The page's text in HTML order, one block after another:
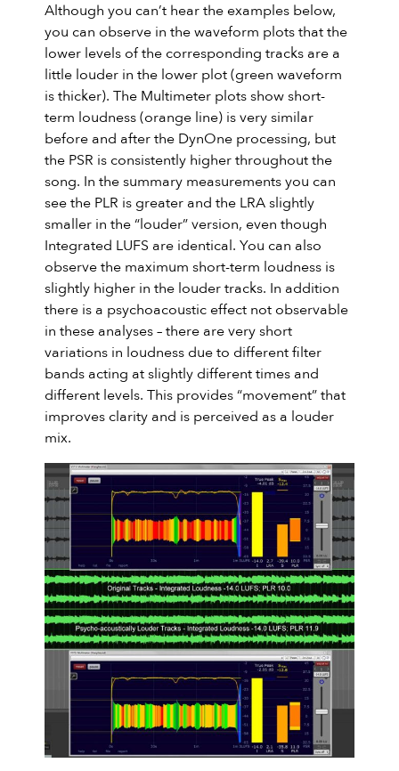
Although you can’t hear the examples below,
you can observe in the waveform plots that the
lower levels of the corresponding tracks are a
little louder in the lower plot (green waveform
is thicker). The Multimeter plots show short-
term loudness (orange line) is very similar
before and after the DynOne processing, but
the PSR is consistently higher throughout the
song. In the summary measurements you can
see the PLR is greater and the LRA slightly
smaller in the “louder” version, even though
Integrated LUFS are identical. You can also
observe the maximum short-term loudness is
slightly higher in the louder tracks. In addition
there is a psychoacoustic effect not observable
in these analyses – there are very short
variations in loudness due to different filter
bands acting at slightly different times and
different levels. This provides “movement” that
improves clarity and is perceived as a louder
mix.